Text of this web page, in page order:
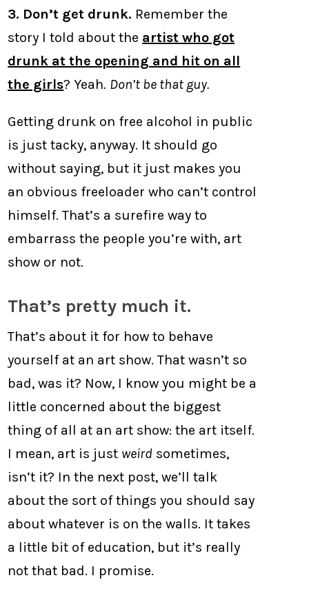
3. Don’t get drunk. Remember the
story I told about the artist who got
drunk at the opening and hit on all
the girls? Yeah. Don’t be that guy.
Getting drunk on free alcohol in public
is just tacky, anyway. It should go
without saying, but it just makes you
an obvious freeloader who can’t control
himself. That’s a surefire way to
embarrass the people you’re with, art
show or not.
That’s pretty much it.
That’s about it for how to behave
yourself at an art show. That wasn’t so
bad, was it? Now, I know you might be a
little concerned about the biggest
thing of all at an art show: the art itself.
I mean, art is just weird sometimes,
isn’t it? In the next post, we’ll talk
about the sort of things you should say
about whatever is on the walls. It takes
a little bit of education, but it’s really
not that bad. I promise.